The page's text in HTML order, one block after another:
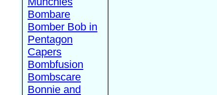
Bombare
Bomber Bob in
Pentagon
Capers
Bombfusion
Bombscare
Bonnie and